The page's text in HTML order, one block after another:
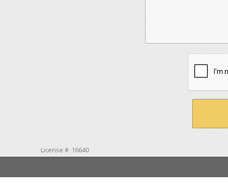
License # 16640